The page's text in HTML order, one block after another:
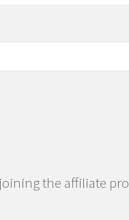
the affiliate